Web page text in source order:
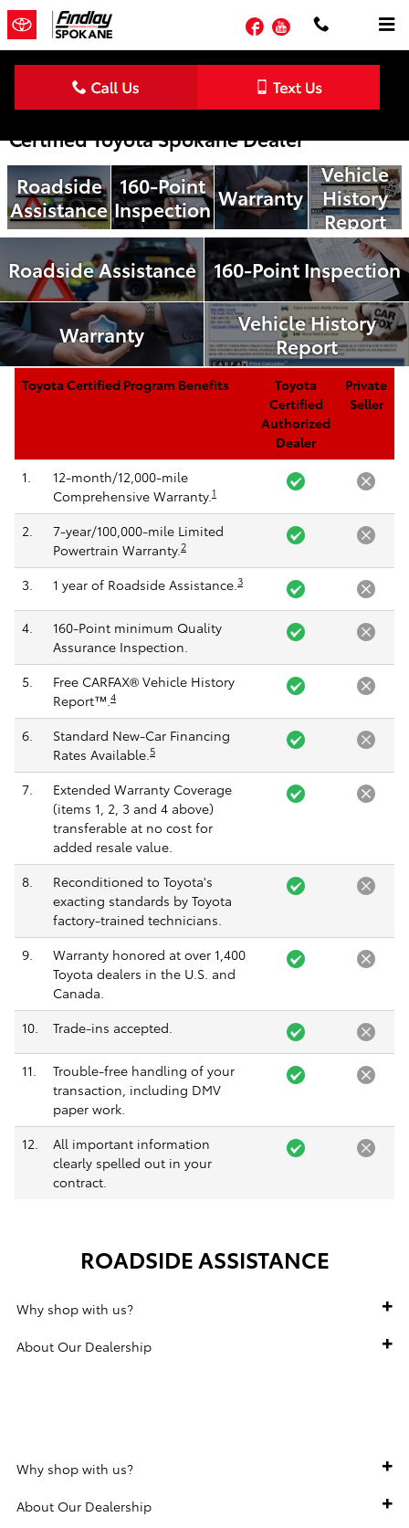
Skip to main content
Facebook
YouTube
Toyota Certified Pre-Owned Benefits | Your
Certified Toyota Spokane Dealer
Roadside
Assistance
160-Point
Inspection Warranty
Vehicle
History
Report
Roadside Assistance
160-Point Inspection
Warranty
Vehicle History
Report
Toyota Certified Program Benefits
Toyota
Certified
Authorized
Dealer
Private
Seller
1.
12-month/12,000-mile
Comprehensive Warranty.1
2.
7-year/100,000-mile Limited
Powertrain Warranty.2
3. 1 year of Roadside Assistance.3
4.
160-Point minimum Quality
Assurance Inspection.
5.
Free CARFAX® Vehicle History
Report™.4
6.
Standard New-Car Financing
Rates Available.5
7.
Extended Warranty Coverage
(items 1, 2, 3 and 4 above)
transferable at no cost for
added resale value.
8.
Reconditioned to Toyota's
exacting standards by Toyota
factory-trained technicians.
9.
Warranty honored at over 1,400
Toyota dealers in the U.S. and
Canada.
10.
Trade-ins accepted.
11.
Trouble-free handling of your
transaction, including DMV
paper work.
12.
All important information
clearly spelled out in your
contract.
ROADSIDE ASSISTANCE
Why shop with us?
About Our Dealership
Why shop with us?
About Our Dealership